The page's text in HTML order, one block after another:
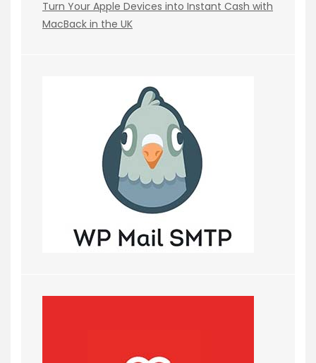
Turn Your Apple Devices into Instant Cash with
MacBack in the UK